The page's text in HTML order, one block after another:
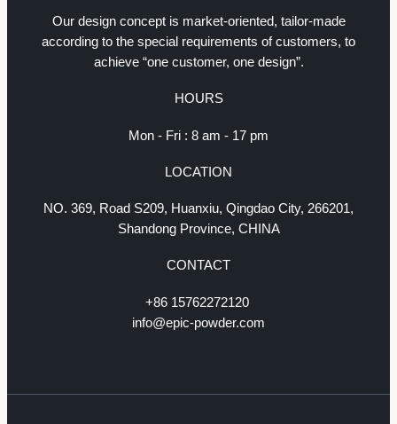
Our design concept is market-oriented, tailor-made
according to the special requirements of customers, to
achieve “one customer, one design”.
HOURS
Mon - Fri : 8 am - 17 pm
LOCATION
NO. 369, Road S209, Huanxiu, Qingdao City, 266201,
Shandong Province, CHINA
CONTACT
+86 15762272120
info@epic-powder.com